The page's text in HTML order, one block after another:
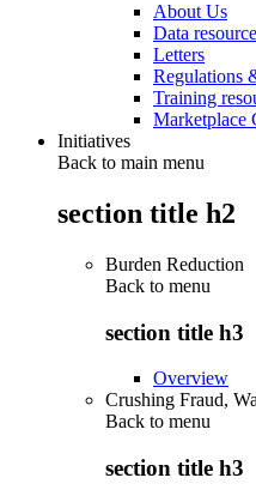
About Us
Data
Letters
Regulations
Training
Marketplace
Initiatives
Back to main menu
section title h2
Burden Reduction
Back to menu
section title h3
Overview
Crushing Fraud,
Back to menu
section title h3